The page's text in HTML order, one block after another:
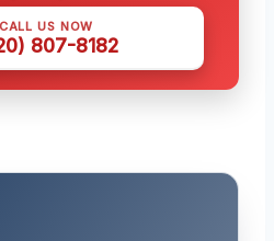
CALL US NOW
807-8182